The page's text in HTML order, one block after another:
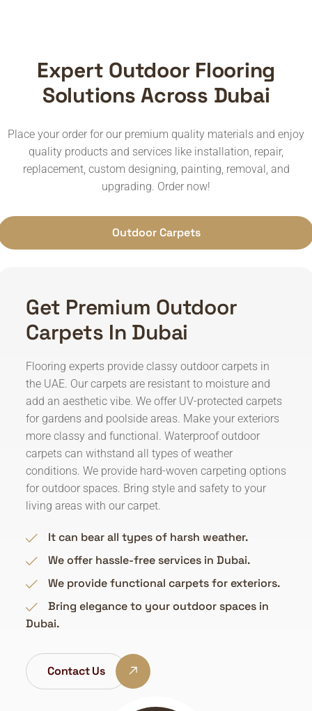
Expert Outdoor Flooring
Solutions Across Dubai
Place your order for our premium quality materials and enjoy
quality products and services like installation, repair,
replacement, custom designing, painting, removal, and
upgrading. Order now!
Outdoor Carpets
Get Premium Outdoor
Carpets In Dubai
Flooring experts provide classy outdoor carpets in
the UAE. Our carpets are resistant to moisture and
add an aesthetic vibe. We offer UV-protected carpets
for gardens and poolside areas. Make your exteriors
more classy and functional. Waterproof outdoor
carpets can withstand all types of weather
conditions. We provide hard-woven carpeting options
for outdoor spaces. Bring style and safety to your
living areas with our carpet.
It can bear all types of harsh weather.
We offer hassle-free services in Dubai.
We provide functional carpets for exteriors.
Bring elegance to your outdoor spaces in
Dubai.
Contact Us